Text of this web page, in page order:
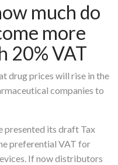
much do
more
20% VAT
drug prices will rise in the
companies to
presented its draft Tax
preferential VAT for
If now distributors